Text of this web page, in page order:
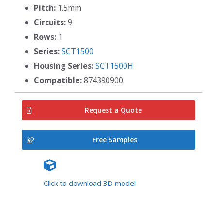
Pitch: 1.5mm
Circuits:9
Rows: 1
Series:SCT1500
Housing Series:SCT1500H
Compatible:874390900
Request a Quote
Free Samples
Click to download 3D model